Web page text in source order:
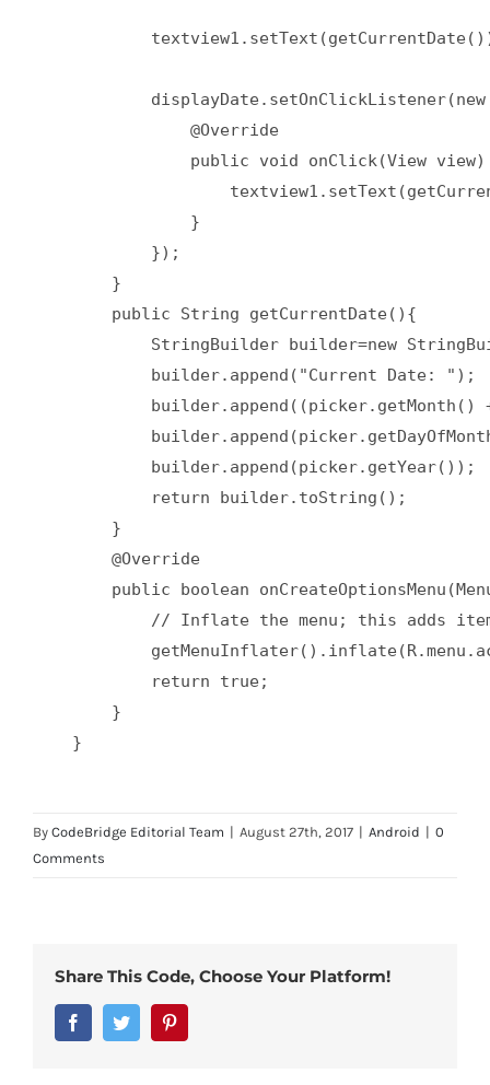
                @Override
public void onClick(View
                }
            });
        }
        public String getCurrentDate(){
StringBuilder builder=new
builder.append("Current Date:
            return builder.toString();
        }
        @Override
public boolean
// Inflate the menu; this adds
            return true;
        }
By CodeBridge Editorial Team | August 27th, 2017 | Android | 0
Comments
Share This Code, Choose Your Platform!
FacebookTwitter